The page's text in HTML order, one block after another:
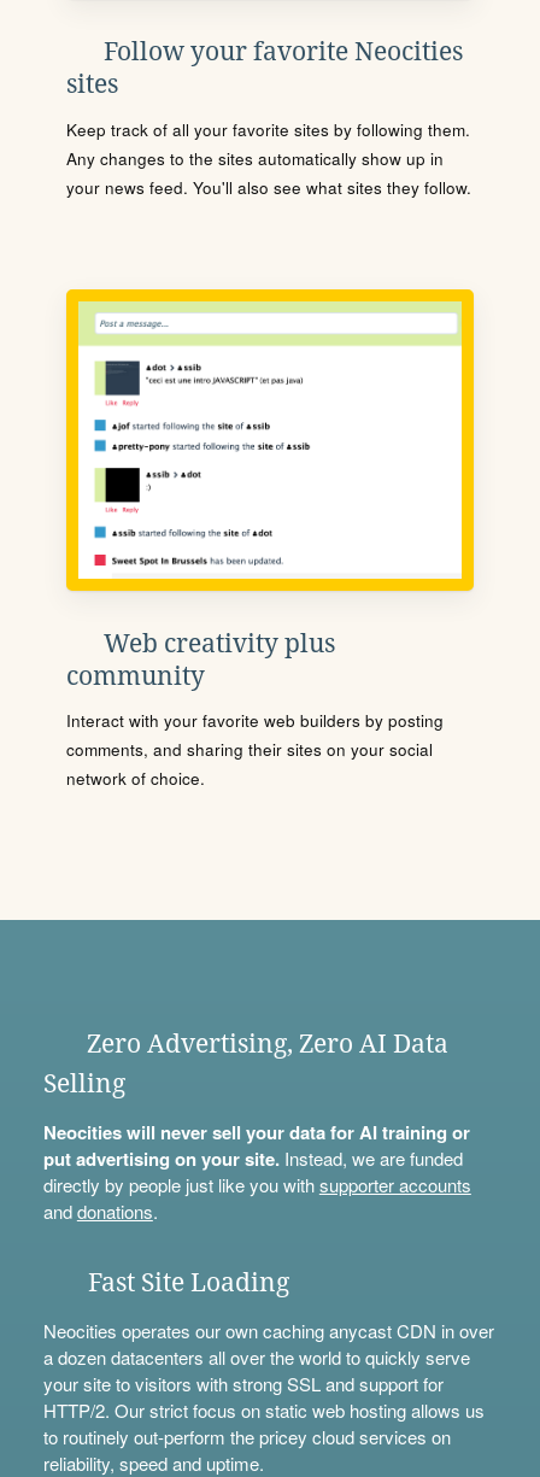
Follow your favorite Neocities
sites
Keep track of all your favorite sites by following them.
Any changes to the sites automatically show up in
your news feed. You'll also see what sites they follow.
Web creativity plus
community
Interact with your favorite web builders by posting
comments, and sharing their sites on your social
network of choice.
Zero Advertising, Zero AI Data
Selling
Neocities will never sell your data for AI training or
put advertising on your site.Instead, we are funded
directly by people just like you withsupporter accounts
anddonations.
Fast Site Loading
Neocities operates our own caching anycast CDN in over
a dozen datacenters all over the world to quickly serve
your site to visitors with strong SSL and support for
HTTP/2. Our strict focus on static web hosting allows us
to routinely out-perform the pricey cloud services on
reliability, speed and uptime.